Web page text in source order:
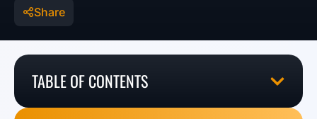
Share
TABLE OF CONTENTS